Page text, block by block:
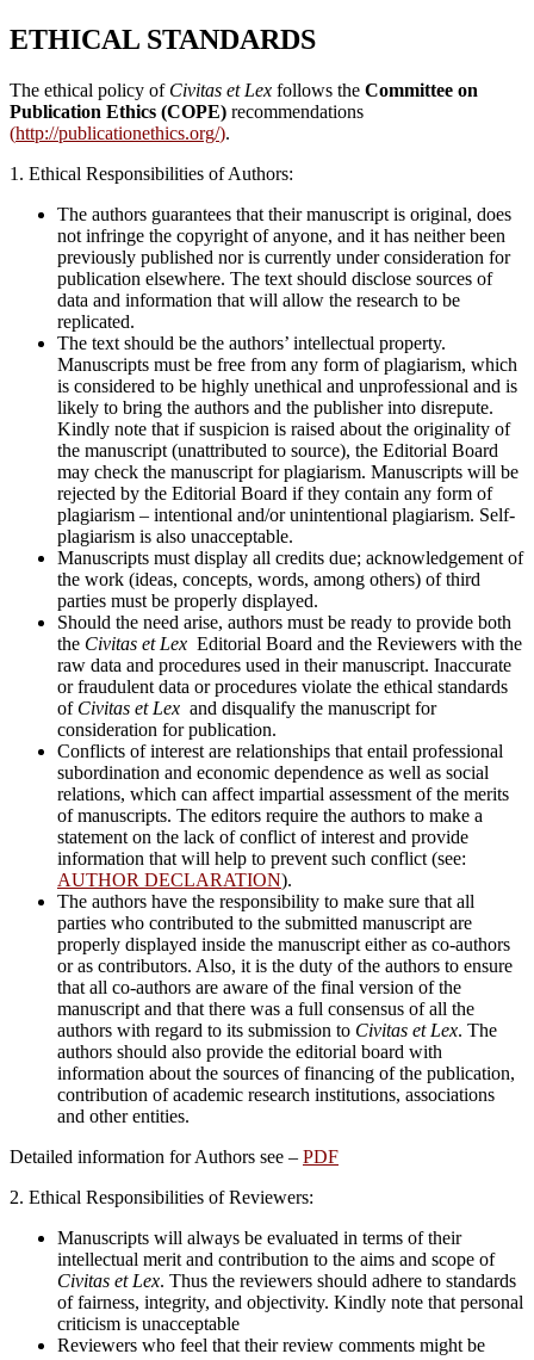
ETHICAL STANDARDS
The ethical policy of Civitas et Lex follows the Committee on
Publication Ethics (COPE) recommendations
(http://publicationethics.org/).
1. Ethical Responsibilities of Authors:
The authors guarantees that their manuscript is original, does
not infringe the copyright of anyone, and it has neither been
previously published nor is currently under consideration for
publication elsewhere. The text should disclose sources of
data and information that will allow the research to be
replicated.
The text should be the authors’ intellectual property.
Manuscripts must be free from any form of plagiarism, which
is considered to be highly unethical and unprofessional and is
likely to bring the authors and the publisher into disrepute.
Kindly note that if suspicion is raised about the originality of
the manuscript (unattributed to source), the Editorial Board
may check the manuscript for plagiarism. Manuscripts will be
rejected by the Editorial Board if they contain any form of
plagiarism – intentional and/or unintentional plagiarism. Self-
plagiarism is also unacceptable.
Manuscripts must display all credits due; acknowledgement of
the work (ideas, concepts, words, among others) of third
parties must be properly displayed.
Should the need arise, authors must be ready to provide both
the Civitas et Lex Editorial Board and the Reviewers with the
raw data and procedures used in their manuscript. Inaccurate
or fraudulent data or procedures violate the ethical standards
of Civitas et Lex and disqualify the manuscript for
consideration for publication.
Conflicts of interest are relationships that entail professional
subordination and economic dependence as well as social
relations, which can affect impartial assessment of the merits
of manuscripts. The editors require the authors to make a
statement on the lack of conflict of interest and provide
information that will help to prevent such conflict (see:
AUTHOR DECLARATION).
The authors have the responsibility to make sure that all
parties who contributed to the submitted manuscript are
properly displayed inside the manuscript either as co-authors
or as contributors. Also, it is the duty of the authors to ensure
that all co-authors are aware of the final version of the
manuscript and that there was a full consensus of all the
authors with regard to its submission to Civitas et Lex. The
authors should also provide the editorial board with
information about the sources of financing of the publication,
contribution of academic research institutions, associations
and other entities.
Detailed information for Authors see – PDF
2. Ethical Responsibilities of Reviewers:
Manuscripts will always be evaluated in terms of their
intellectual merit and contribution to the aims and scope of
Civitas et Lex. Thus the reviewers should adhere to standards
of fairness, integrity, and objectivity. Kindly note that personal
criticism is unacceptable
Reviewers who feel that their review comments might be